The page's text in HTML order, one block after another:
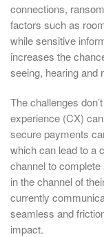
connections,
factors such as
while sensitive
increases the
seeing, hearing and
The challenges
experience (CX)
secure payments
which can lead to a
channel to
in the channel of
currently
seamless and
impact.